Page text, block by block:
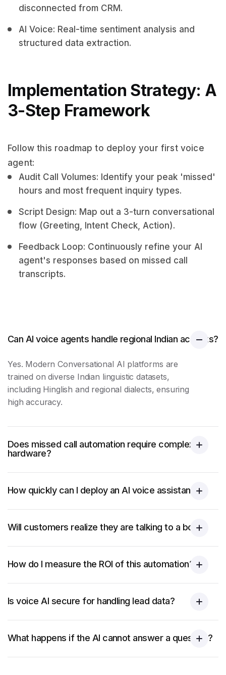
disconnected from CRM.
AI Voice: Real-time sentiment analysis and
structured data extraction.
Implementation Strategy: A
3-Step Framework
Follow this roadmap to deploy your first voice
agent:
Audit Call Volumes: Identify your peak 'missed'
hours and most frequent inquiry types.
Script Design: Map out a 3-turn conversational
flow (Greeting, Intent Check, Action).
Feedback Loop: Continuously refine your AI
agent's responses based on missed call
transcripts.
Can AI voice agents handle regional Indian accents?
Yes. Modern Conversational AI platforms are
trained on diverse Indian linguistic datasets,
including Hinglish and regional dialects, ensuring
high accuracy.
Does missed call automation require complex
hardware?
How quickly can I deploy an AI voice assistant?
Will customers realize they are talking to a bot?
How do I measure the ROI of this automation?
Is voice AI secure for handling lead data?
What happens if the AI cannot answer a question?